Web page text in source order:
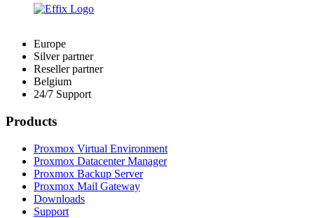
Europe
Silver partner
Reseller partner
Belgium
24/7 Support
Products
Proxmox Virtual Environment
Proxmox Datacenter Manager
Proxmox Backup Server
Proxmox Mail Gateway
Downloads
Support